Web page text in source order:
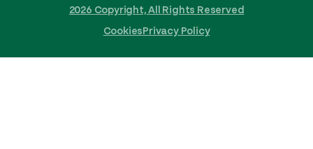
2026 Copyright, All Rights Reserved
CookiesPrivacy Policy